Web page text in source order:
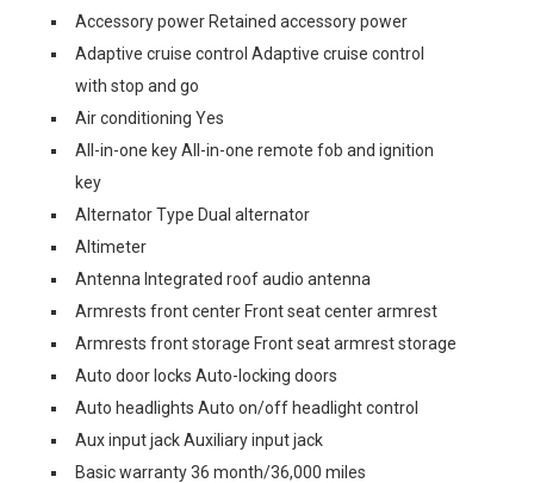
Accessory power Retained accessory power
Adaptive cruise control Adaptive cruise control
with stop and go
Air conditioning Yes
All-in-one key All-in-one remote fob and ignition
key
Alternator Type Dual alternator
Altimeter
Antenna Integrated roof audio antenna
Armrests front center Front seat center armrest
Armrests front storage Front seat armrest storage
Auto door locks Auto-locking doors
Auto headlights Auto on/off headlight control
Aux input jack Auxiliary input jack
Basic warranty 36 month/36,000 miles